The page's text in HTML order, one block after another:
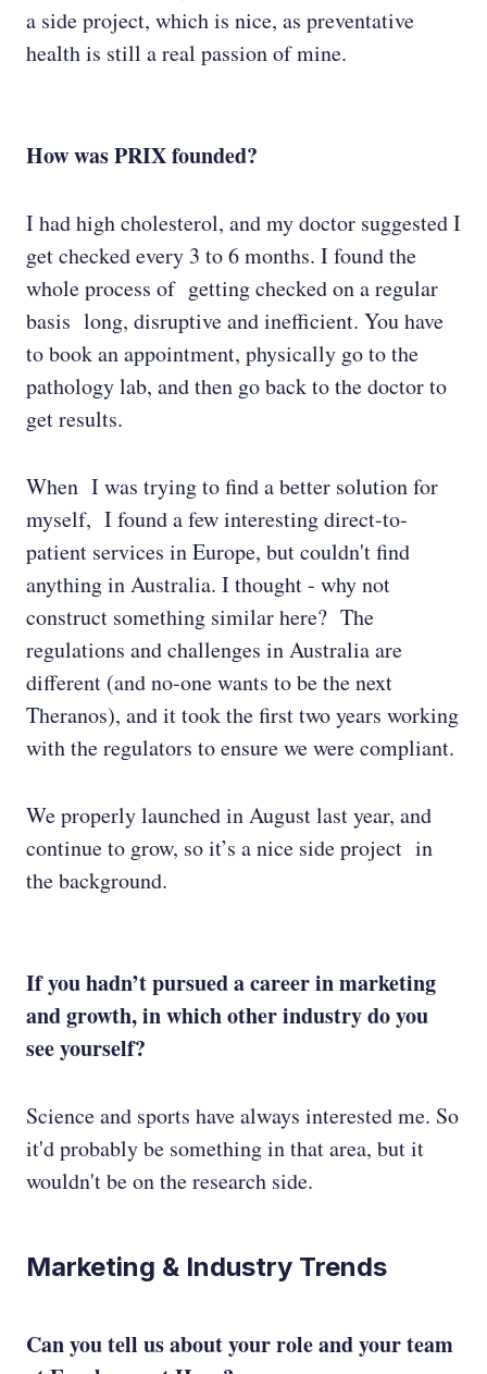
a side project, which is nice, as preventative
health is still a real passion of mine.
How was PRIX founded?
I had high cholesterol, and my doctor suggested I
get checked every 3 to 6 months. I found the
whole process of getting checked on a regular
basis long, disruptive and inefficient. You have
to book an appointment, physically go to the
pathology lab, and then go back to the doctor to
get results.
When I was trying to find a better solution for
myself, I found a few interesting direct-to-
patient services in Europe, but couldn't find
anything in Australia. I thought - why not
construct something similar here? The
regulations and challenges in Australia are
different (and no-one wants to be the next
Theranos), and it took the first two years working
with the regulators to ensure we were compliant.
We properly launched in August last year, and
continue to grow, so it’s a nice side project in
the background.
If you hadn’t pursued a career in marketing
and growth, in which other industry do you
see yourself?
Science and sports have always interested me. So
it'd probably be something in that area, but it
wouldn't be on the research side.
Marketing & Industry Trends
Can you tell us about your role and your team